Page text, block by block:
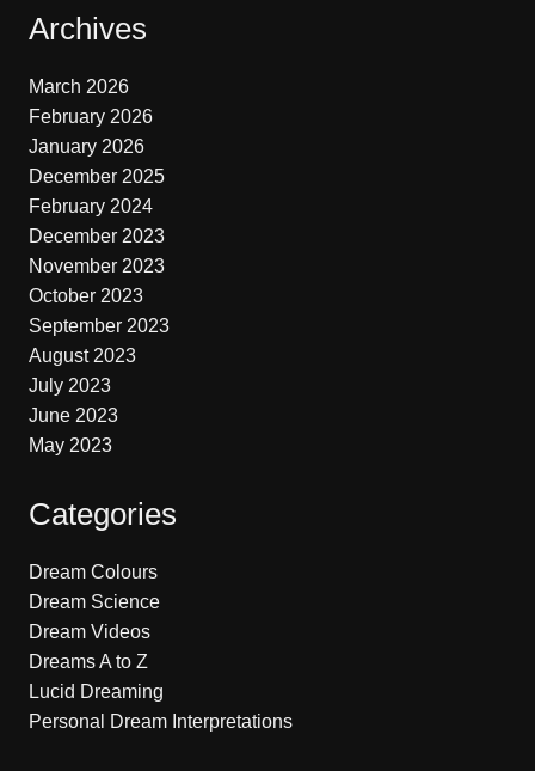
Archives
March 2026
February 2026
January 2026
December 2025
February 2024
December 2023
November 2023
October 2023
September 2023
August 2023
July 2023
June 2023
May 2023
Categories
Dream Colours
Dream Science
Dream Videos
Dreams A to Z
Lucid Dreaming
Personal Dream Interpretations